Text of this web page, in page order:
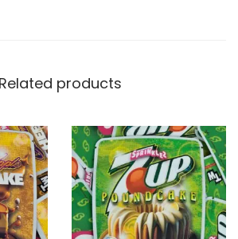
Related products